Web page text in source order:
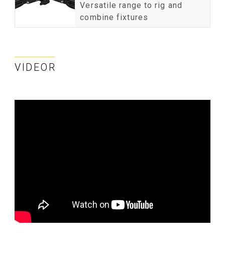
Versatile range to rig and
combine fixtures
VIDEOR